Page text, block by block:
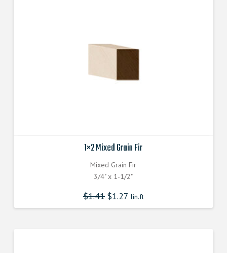
1×2 Mixed Grain Fir
Mixed Grain Fir
3/4" x 1-1/2"
$1.41 $1.27 lin.ft